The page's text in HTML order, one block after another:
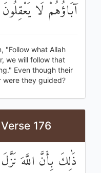
آبَاؤُهُمْ لَا
"Follow what Allah
we will follow that
Even though their
were they guided?
176
ذَٰلِكَ بِأَنَّ اللَّهَ